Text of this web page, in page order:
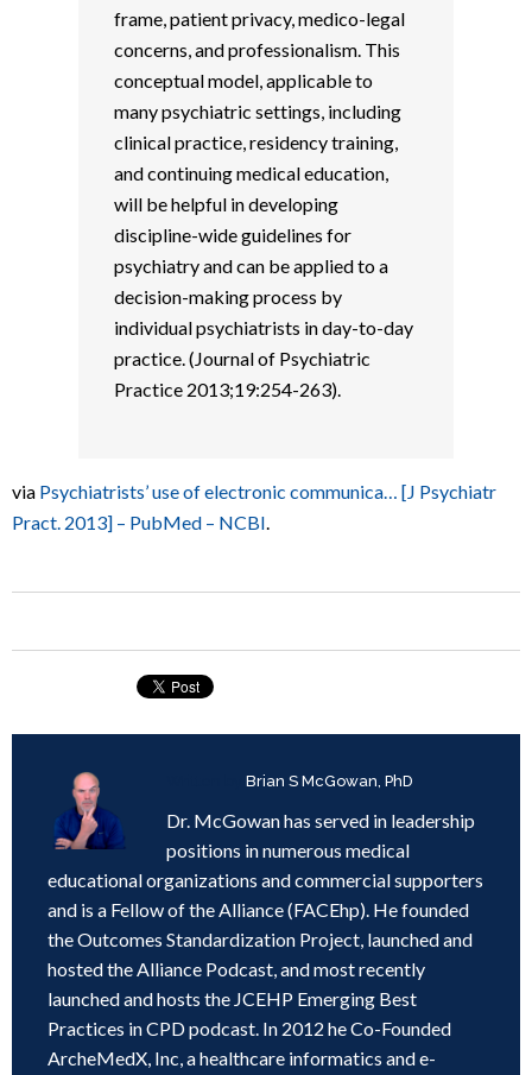
frame, patient privacy, medico-legal
concerns, and professionalism. This
conceptual model, applicable to
many psychiatric settings, including
clinical practice, residency training,
and continuing medical education,
will be helpful in developing
discipline-wide guidelines for
psychiatry and can be applied to a
decision-making process by
individual psychiatrists in day-to-day
practice. (Journal of Psychiatric
Practice 2013;19:254-263).
via Psychiatrists’ use of electronic communica… [J Psychiatr
Pract. 2013] – PubMed – NCBI.
Brian S McGowan, PhD
Dr. McGowan has served in leadership
positions in numerous medical
educational organizations and commercial supporters
and is a Fellow of the Alliance (FACEhp). He founded
the Outcomes Standardization Project, launched and
hosted the Alliance Podcast, and most recently
launched and hosts the JCEHP Emerging Best
Practices in CPD podcast. In 2012 he Co-Founded
ArcheMedX, Inc, a healthcare informatics and e-